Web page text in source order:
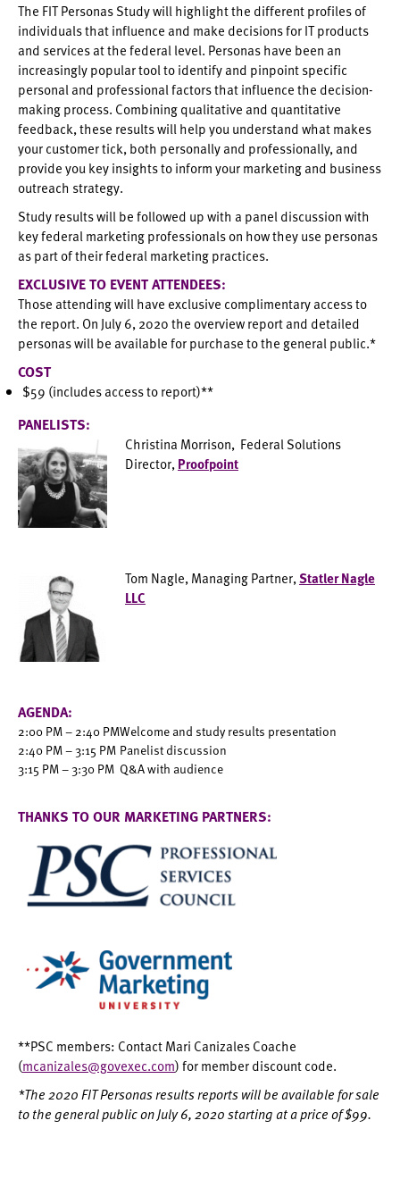
The FIT Personas Study will highlight the different profiles of
individuals that influence and make decisions for IT products
and services at the federal level. Personas have been an
increasingly popular tool to identify and pinpoint specific
personal and professional factors that influence the decision-
making process. Combining qualitative and quantitative
feedback, these results will help you understand what makes
your customer tick, both personally and professionally, and
provide you key insights to inform your marketing and business
outreach strategy.
Study results will be followed up with a panel discussion with
key federal marketing professionals on how they use personas
as part of their federal marketing practices.
EXCLUSIVE TO EVENT ATTENDEES:
Those attending will have exclusive complimentary access to
the report. On July 6, 2020 the overview report and detailed
personas will be available for purchase to the general public.*
COST
$59 (includes access to report)**
PANELISTS:
Christina Morrison, Federal Solutions
Director, Proofpoint
Tom Nagle, Managing Partner,Statler Nagle
LLC
AGENDA:
2:00 PM – 2:40 PMWelcome and study results presentation
2:40 PM – 3:15 PM Panelist discussion
3:15 PM – 3:30 PM Q&A with audience
THANKS TO OUR MARKETING PARTNERS:
**PSC members: Contact Mari Canizales Coache
(mcanizales@govexec.com) for member discount code.
*The 2020 FIT Personas results reports will be available for sale
to the general public on July 6, 2020 starting at a price of $99.